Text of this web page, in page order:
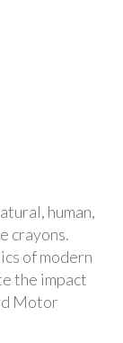
human,
crayons.
of modern
the impact
Motor